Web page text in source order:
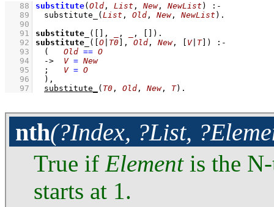
   88
substitute(Old , List , New, NewList )
:-
   89
substitute_ (List , Old , New, NewList )
   90
   91
substitute_ ( [] , , , [] )
   92
substitute_ ( [O T0] , Old , New, [ V| T] )
:-
   93
( Old == O
   94
-> V = New
   95
; V = O
   96
	)
,
   97
substitute_ ( T0 , Old , New, T) .
nth(?Index, ?List,
True if Elementis the
starts at 1.